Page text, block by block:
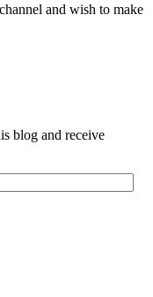
and wish to make
blog and receive